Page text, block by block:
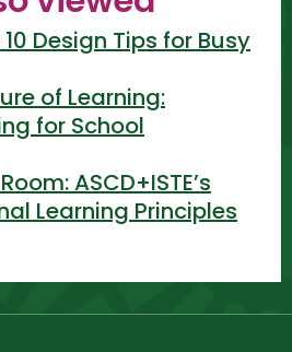
Design Tips for Busy
of Learning:
for School
ASCD+ISTE’s
Learning Principles